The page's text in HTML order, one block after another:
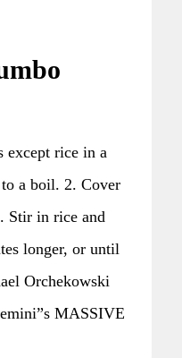
except rice in a
a boil. 2. Cover
Stir in rice and
longer, or until
Orchekowski
MASSIVE